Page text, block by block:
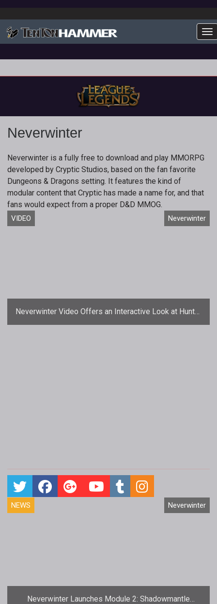
Neverwinter
Neverwinter is a fully free to download and play MMORPG
developed by Cryptic Studios, based on the fan favorite
Dungeons & Dragons setting. It features the kind of
modular content that Cryptic has made a name for, and that
fans would expect from a proper D&D MMOG.
VIDEO Neverwinter
Neverwinter Video Offers an Interactive Look at Hunter
Ranger Skills
NEWS Neverwinter
Neverwinter Launches Module 2: Shadowmantle